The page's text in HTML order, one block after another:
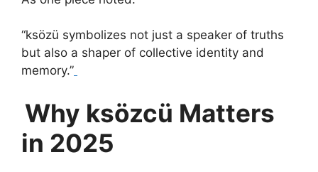
“ksözü symbolizes not just a speaker of truths
but also a shaper of collective identity and
memory.”
Why ksözcü Matters
in 2025